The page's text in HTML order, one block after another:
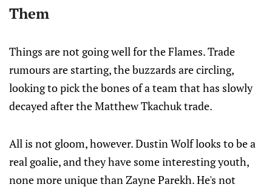
Them
Things are not going well for the Flames. Trade
rumours are starting, the buzzards are circling,
looking to pick the bones of a team that has slowly
decayed after the Matthew Tkachuk trade.
All is not gloom, however. Dustin Wolf looks to be a
real goalie, and they have some interesting youth,
none more unique than Zayne Parekh. He's not